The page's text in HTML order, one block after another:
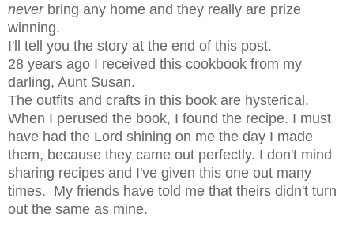
neverbring any home and they really are prize
winning.
I'll tell you the story at the end of this post.
28 years ago I received this cookbook from my
darling, Aunt Susan.
The outfits and crafts in this book are hysterical.
When I perused the book, I found the recipe. I must
have had the Lord shining on me the day I made
them, because they came out perfectly. I don't mind
sharing recipes and I've given this one out many
times. My friends have told me that theirs didn't turn
out the same as mine.